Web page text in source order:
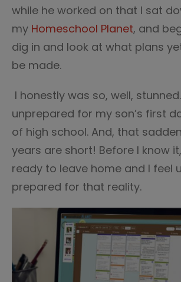
while he worked on that I sat
my Homeschool Planet, and
dig in and look at what plans
be made.
I honestly was so, well,
unprepared for my son’s first
of high school. And, that
years are short! Before I know
ready to leave home and I feel
prepared for that reality.